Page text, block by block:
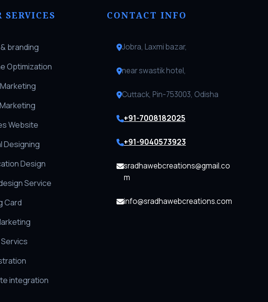
SERVICES
branding
Optimization
Website
Designing
Design
Service
Card
integration
CONTACT INFO
Jobra, Laxmi bazar,
near swastik hotel,
Cuttack, Pin-753003, Odisha
+91-7008182025
+91-9040573923
sradhawebcreations@gmail.co
m
info@sradhawebcreations.com